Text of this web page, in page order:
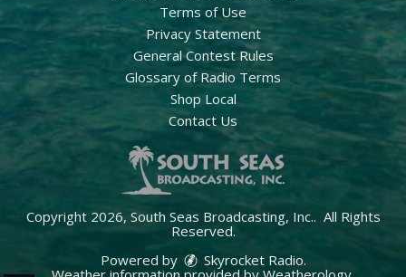
Terms of Use
Privacy Statement
General Contest Rules
Glossary of Radio Terms
Shop Local
Contact Us
Copyright 2026, South Seas Broadcasting, Inc.. All Rights
Reserved.
Powered by
Skyrocket Radio.